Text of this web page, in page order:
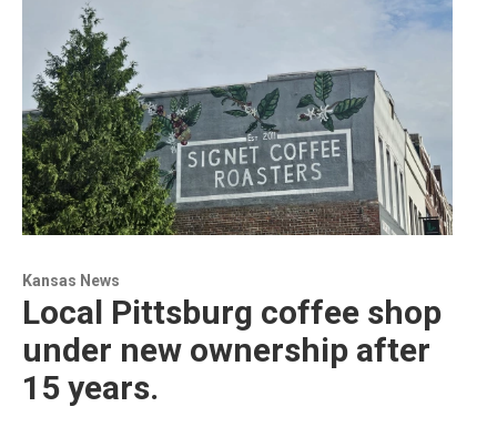
Kansas News
Local Pittsburg coffee shop
under new ownership after
15 years.